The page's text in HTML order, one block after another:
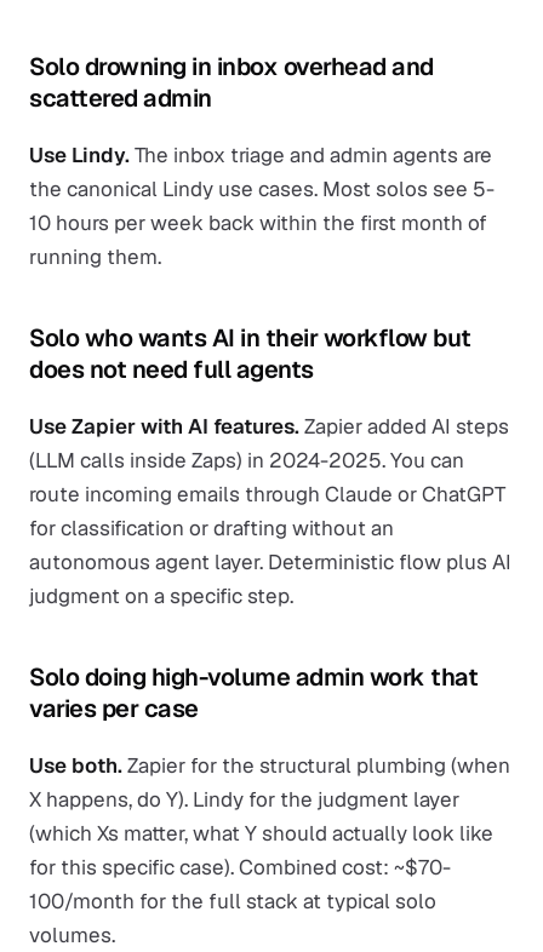
Solo drowning in inbox overhead and
scattered admin
Use Lindy.The inbox triage and admin agents are
the canonical Lindy use cases. Most solos see 5-
10 hours per week back within the first month of
running them.
Solo who wants AI in their workflow but
does not need full agents
Use Zapier with AI features.Zapier added AI steps
(LLM calls inside Zaps) in 2024-2025. You can
route incoming emails through Claude or ChatGPT
for classification or drafting without an
autonomous agent layer. Deterministic flow plus AI
judgment on a specific step.
Solo doing high-volume admin work that
varies per case
Use both.Zapier for the structural plumbing (when
X happens, do Y). Lindy for the judgment layer
(which Xs matter, what Y should actually look like
for this specific case). Combined cost: ~$70-
100/month for the full stack at typical solo
volumes.